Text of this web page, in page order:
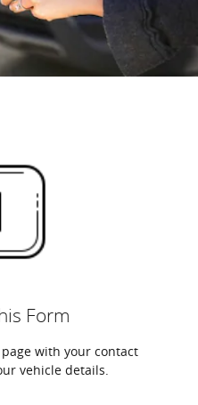
Form
with your contact
vehicle details.